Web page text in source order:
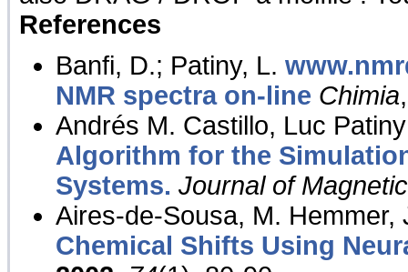
References
Banfi, D.; Patiny, L.
NMR spectra on-line Chimia
Andrés M. Castillo, Luc
Algorithm for the
Systems. Journal of
Aires-de-Sousa, M. Hemmer,
Chemical Shifts Using